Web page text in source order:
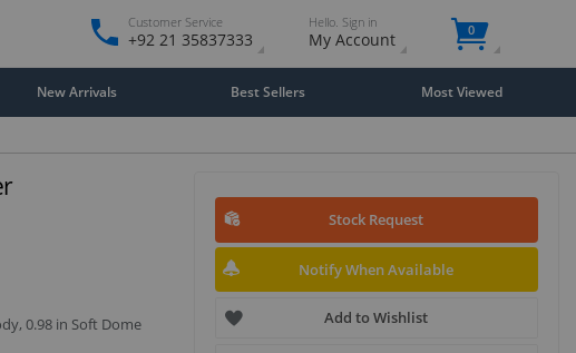
Customer Service
+92 21 35837333
Hello. Sign in
My Account 0
New Arrivals Best Sellers Most Viewed
0.98 in Soft Dome
Stock Request
Notify When Available
Add to Wishlist